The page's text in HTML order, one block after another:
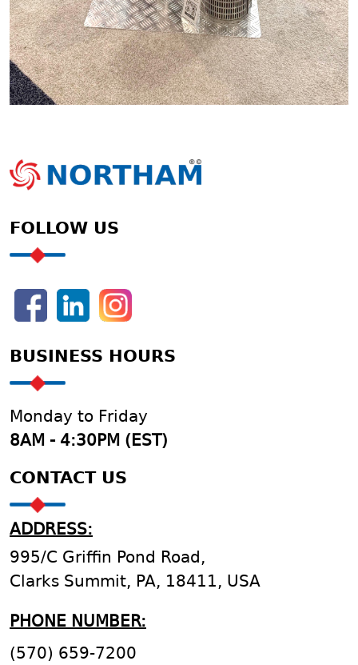
FOLLOW US
BUSINESS HOURS
Monday to Friday
8AM - 4:30PM (EST)
CONTACT US
ADDRESS:
995/C Griffin Pond Road,
Clarks Summit, PA, 18411, USA
PHONE NUMBER:
(570) 659-7200